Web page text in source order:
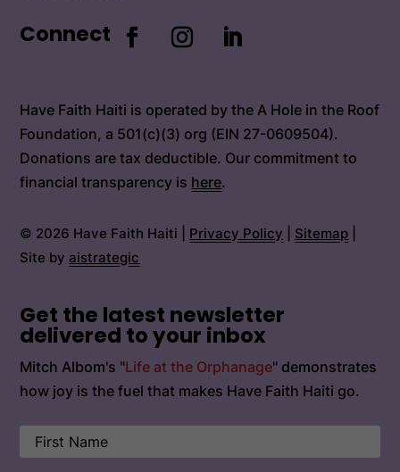
Connect
Have Faith Haiti is operated by the A Hole in the Roof
Foundation, a 501(c)(3) org (EIN 27-0609504).
Donations are tax deductible. Our commitment to
financial transparency is here.
© 2026 Have Faith Haiti | Privacy Policy Sitemap
Site byaistrategic
Get the latest newsletter
delivered to your inbox
Mitch Albom's "Life at the Orphanage" demonstrates
how joy is the fuel that makes Have Faith Haiti go.